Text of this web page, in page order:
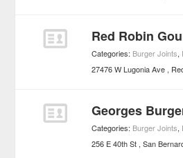
Red Robin
Categories: Burger Joints,
27476 W Lugonia Ave
Georges
Categories: Burger Joints,
256 E 40th St San